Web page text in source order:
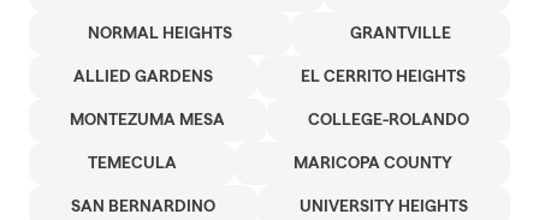
NORMAL HEIGHTS GRANTVILLE
ALLIED GARDENS EL CERRITO HEIGHTS
MONTEZUMA MESA COLLEGE-ROLANDO
TEMECULA MARICOPA COUNTY
SAN BERNARDINO UNIVERSITY HEIGHTS